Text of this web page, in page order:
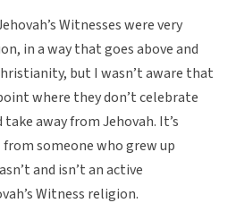
Witnesses were very
in a way that goes above and
but I wasn’t aware that
where they don’t celebrate
away from Jehovah. It’s
someone who grew up
and isn’t an active
Witness religion.